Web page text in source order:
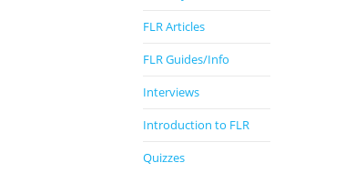
FLR Articles
FLR Guides/Info
Interviews
Introduction to FLR
Quizzes